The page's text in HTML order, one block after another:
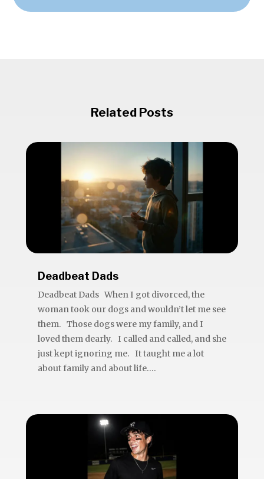
Related Posts
Deadbeat Dads
Deadbeat Dads When I got divorced, the
woman took our dogs and wouldn’t let me see
them. Those dogs were my family, and I
loved them dearly. I called and called, and she
just kept ignoring me. It taught me a lot
about family and about life....